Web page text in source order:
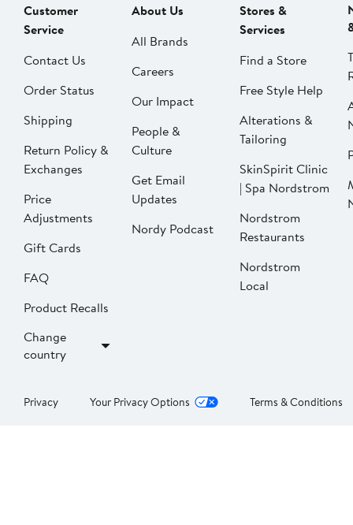
Customer
Service
Contact Us
Order Status
Shipping
Return Policy &
Exchanges
Price
Adjustments
Gift Cards
FAQ
Product Recalls
Change
country
About Us
All Brands
Careers
Our Impact
People &
Culture
Get Email
Updates
Nordy Podcast
Stores &
Services
Find a Store
Free Style Help
Alterations &
Tailoring
SkinSpirit Clinic
| Spa Nordstrom
Nordstrom
Restaurants
Nordstrom
Local
Privacy Your Privacy Options Terms & Conditions